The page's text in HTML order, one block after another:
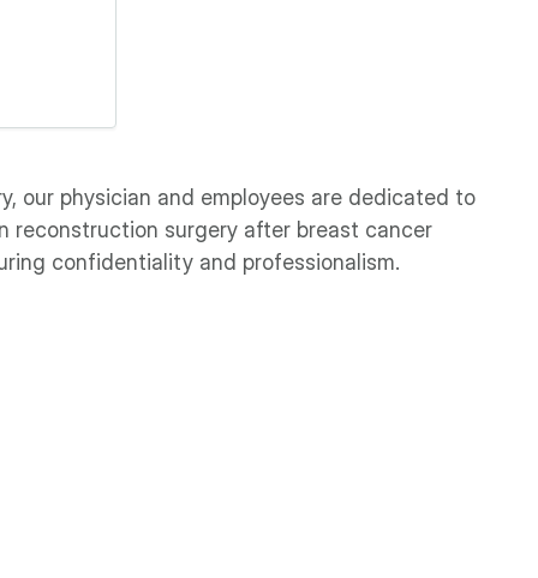
our physician and employees are dedicated to
reconstruction surgery after breast cancer
confidentiality and professionalism.